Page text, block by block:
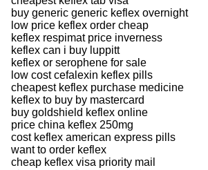
buy generic generic keflex overnight
low price keflex order cheap
keflex respimat price inverness
keflex can i buy luppitt
keflex or serophene for sale
low cost cefalexin keflex pills
cheapest keflex purchase medicine
keflex to buy by mastercard
buy goldshield keflex online
price china keflex 250mg
cost keflex american express pills
want to order keflex
cheap keflex visa priority mail